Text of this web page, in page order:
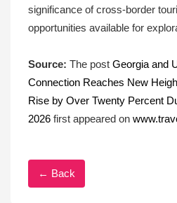
significance of cross-border
opportunities available for
Source: The post Georgia and
Connection Reaches New
Rise by Over Twenty Percent
2026 first appeared on
← Back